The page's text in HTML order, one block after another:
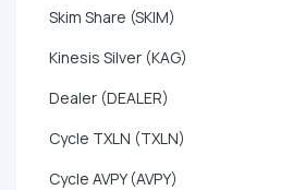
Skim Share (SKIM)
Kinesis Silver (KAG)
Dealer (DEALER)
Cycle TXLN (TXLN)
Cycle AVPY (AVPY)